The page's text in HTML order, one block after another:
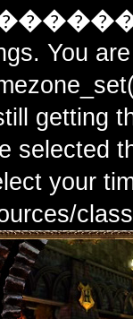
You
getting
selected
select